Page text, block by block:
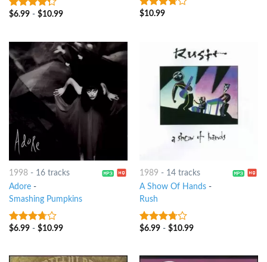
4out of
$6.99- $10.99 3.5out
$10.99
1998- 16 tracks
Adore-
Smashing Pumpkins
3.5out
$6.99- $10.99
1989 - 14 tracks
A Show Of Hands-
Rush
3.5out
$6.99- $10.99